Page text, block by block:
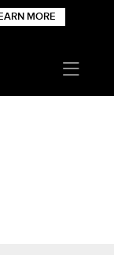
MORE